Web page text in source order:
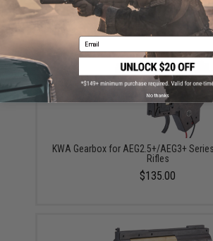
$408.50
KWA Gearbox for AEG2.5+/AEG3+
Rifles
$135.00
Email
No thanks